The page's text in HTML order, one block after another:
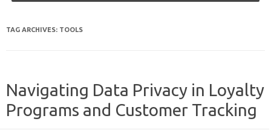
TAG ARCHIVES: TOOLS
Navigating Data Privacy in Loyalty
Programs and Customer Tracking